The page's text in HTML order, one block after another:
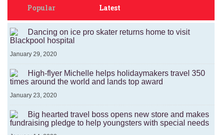
Popular Latest
Dancing on ice pro skater returns home to visit
Blackpool hospital
January 29, 2020
High-flyer Michelle helps holidaymakers travel 350
times around the world and lands top award
January 23, 2020
Big hearted travel boss opens new store and makes
fundraising pledge to help youngsters with special needs